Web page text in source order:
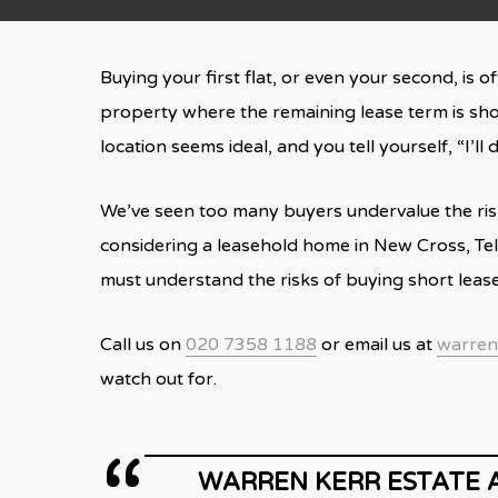
Buying your first flat, or even your second, is
property where the remaining lease term is
location seems ideal, and you tell yourself,
We’ve seen too many buyers undervalue the
considering a leasehold home in New Cross,
must understand the risks of buying short
Call us on 020 7358 1188 or email us at
watch out for.
WARREN KERR ESTATE